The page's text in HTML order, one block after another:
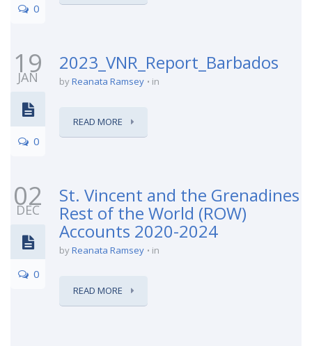
0
19
JAN
0
2023_VNR_Report_Barbados
byReanata Ramsey in
READ MORE
02
DEC
0
St. Vincent and the Grenadines
Rest of the World (ROW)
Accounts 2020-2024
byReanata Ramsey in
READ MORE